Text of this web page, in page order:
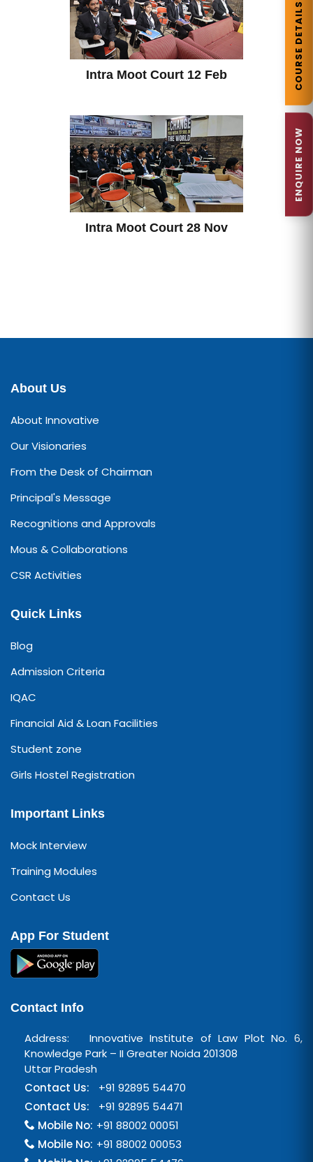
Intra Moot Court 12 Feb
Intra Moot Court 28 Nov
About Us
About Innovative
Our Visionaries
From the Desk of Chairman
Principal's Message
Recognitions and Approvals
Mous & Collaborations
CSR Activities
Quick Links
Blog
Admission Criteria
IQAC
Financial Aid & Loan Facilities
Student zone
Girls Hostel Registration
Important Links
Mock Interview
Training Modules
Contact Us
App For Student
Contact Info
Address: Innovative Institute of Law Plot No. 6,
Knowledge Park – II Greater Noida 201308
Uttar Pradesh
Contact Us:
+91 92895 54470
Contact Us:
+91 92895 54471
Mobile No: +91 88002 00051
Mobile No: +91 88002 00053
COURSE DETAILS
ENQUIRE NOW